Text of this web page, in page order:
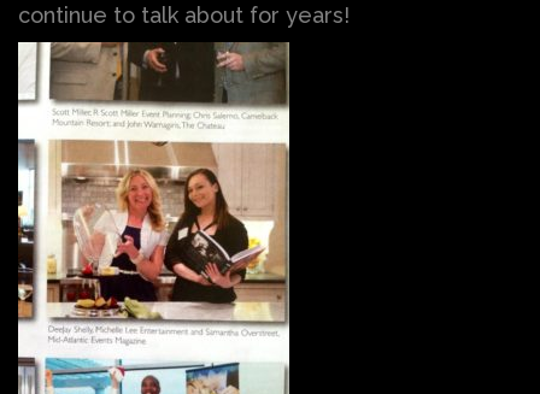
continue to talk about for years!